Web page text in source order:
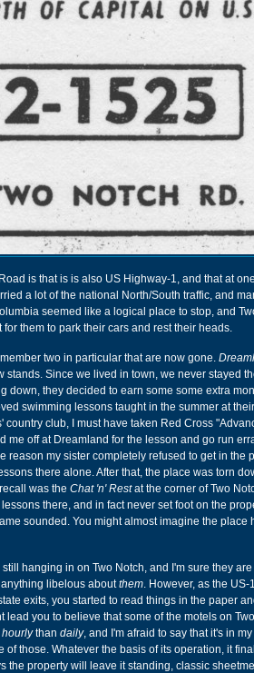
is that is is also US Highway-1, and that at
a lot of the national North/South traffic, and
seemed like a logical place to stop, and
them to park their cars and rest their heads.
two in particular that are now gone.
stands. Since we lived in town, we never stayed
down, they decided to earn some some extra
swimming lessons taught in the summer at
club, I must have taken Red Cross
me off at Dreamland for the lesson and go run
reason my sister completely refused to get in the
there alone. After that, the place was torn
was the Chat 'n' Restat the corner of Two
there, and in fact never set foot on the
sounded. You might almost imagine the place
hanging in on Two Notch, and I'm sure they
libelous aboutthem. However, as the US-
exits, you started to read things in the paper
lead you to believe that some of the motels on
hourlythan daily, and I'm afraid to say that it's in
those. Whatever the basis of its operation, it
the property will leave it standing, classic